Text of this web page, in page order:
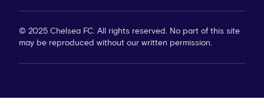
© 2025 Chelsea FC. All rights reserved. No part of this site
may be reproduced without our written permission.